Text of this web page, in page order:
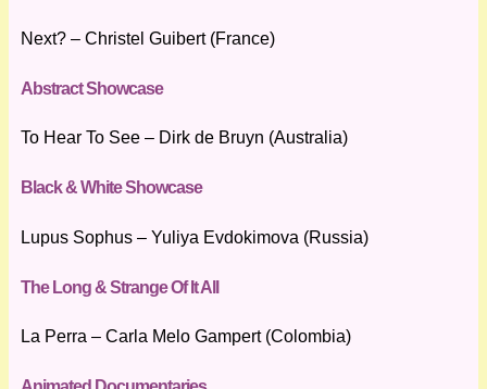
Next? – Christel Guibert (France)
Abstract Showcase
To Hear To See – Dirk de Bruyn (Australia)
Black & White Showcase
Lupus Sophus – Yuliya Evdokimova (Russia)
The Long & Strange Of It All
La Perra – Carla Melo Gampert (Colombia)